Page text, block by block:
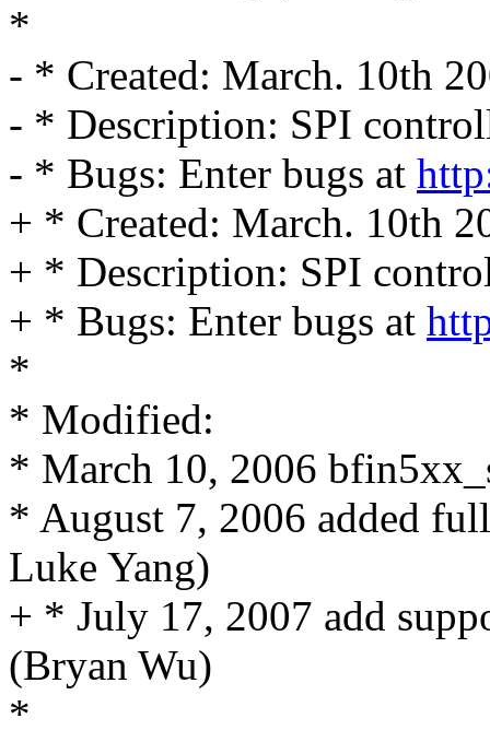
*
- * Created: March. 10th
- * Description: SPI
- * Bugs: Enter bugs at
+ * Created: March. 10th
+ * Description: SPI
+ * Bugs: Enter bugs at
*
* Modified:
* March 10, 2006
* August 7, 2006 added
Luke Yang)
+ * July 17, 2007 add
(Bryan Wu)
*